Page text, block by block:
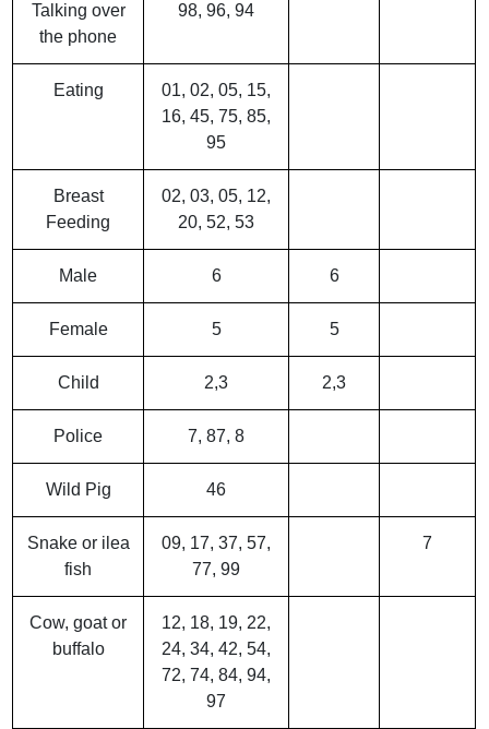
Talking over
the phone
98, 96, 94
Eating
01, 02, 05, 15,
16, 45, 75, 85,
95
Breast
Feeding
02, 03, 05, 12,
20, 52, 53
Male 6 6
Female 5 5
Child 2,3 2,3
Police 7, 87, 8
Wild Pig 46
Snake or ilea
fish
09, 17, 37, 57,
77, 99
7
Cow, goat or
buffalo
12, 18, 19, 22,
24, 34, 42, 54,
72, 74, 84, 94,
97